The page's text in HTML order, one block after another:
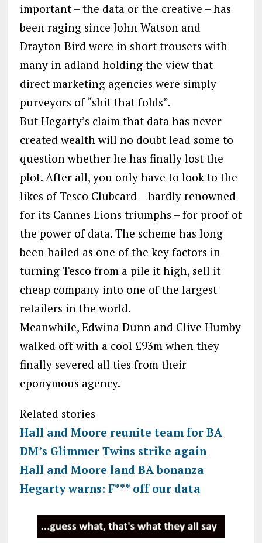
important – the data or the creative – has
been raging since John Watson and
Drayton Bird were in short trousers with
many in adland holding the view that
direct marketing agencies were simply
purveyors of “shit that folds”.
But Hegarty’s claim that data has never
created wealth will no doubt lead some to
question whether he has finally lost the
plot. After all, you only have to look to the
likes of Tesco Clubcard – hardly renowned
for its Cannes Lions triumphs – for proof of
the power of data. The scheme has long
been hailed as one of the key factors in
turning Tesco from a pile it high, sell it
cheap company into one of the largest
retailers in the world.
Meanwhile, Edwina Dunn and Clive Humby
walked off with a cool £93m when they
finally severed all ties from their
eponymous agency.
Related stories
Hall and Moore reunite team for BA
DM’s Glimmer Twins strike again
Hall and Moore land BA bonanza
Hegarty warns: F*** off our data